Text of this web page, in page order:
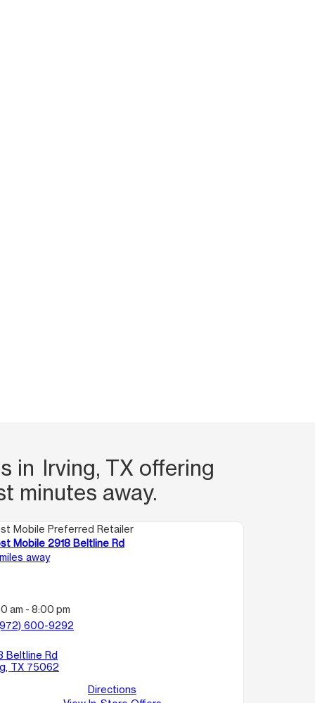
in Irving, TX offering
minutes away.
Mobile Preferred Retailer
Mobile 2918 Beltline Rd
away
am - 8:00 pm
600-9292
Beltline Rd
TX 75062
Directions